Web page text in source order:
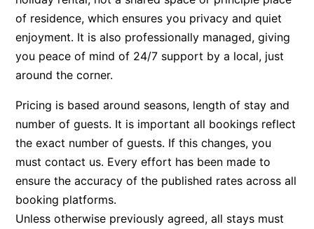
Beachside Villa
Beachview
Bella Aireys
Belle Vue Anglesea
Belmare
Ben-My-Chree
Bennett’s Beach House
Bertram
of residence, which ensures you privacy and quiet
enjoyment. It is also professionally managed, giving
you peace of mind of 24/7 support by a local, just
around the corner.
Pricing is based around seasons, length of stay and
number of guests. It is important all bookings reflect
the exact number of guests. If this changes, you
must contact us. Every effort has been made to
ensure the accuracy of the published rates across all
booking platforms.
Unless otherwise previously agreed, all stays must